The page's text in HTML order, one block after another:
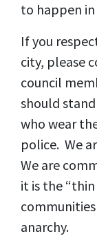
to happen
If you
city, please
council
should
who wear
police. We
We are
it is the
anarchy.